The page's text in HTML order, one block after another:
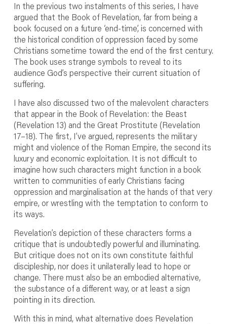
In the previous two instalments of this series, I have
argued that the Book of Revelation, far from being a
book focused on a future ‘end-time’, is concerned with
the historical condition of oppression faced by some
Christians sometime toward the end of the first century.
The book uses strange symbols to reveal to its
audience God’s perspective their current situation of
suffering.
I have also discussed two of the malevolent characters
that appear in the Book of Revelation: the Beast
(Revelation 13) and the Great Prostitute (Revelation
17–18). The first, I’ve argued, represents the military
might and violence of the Roman Empire, the second its
luxury and economic exploitation. It is not difficult to
imagine how such characters might function in a book
written to communities of early Christians facing
oppression and marginalisation at the hands of that very
empire, or wrestling with the temptation to conform to
its ways.
Revelation’s depiction of these characters forms a
critique that is undoubtedly powerful and illuminating.
But critique does not on its own constitute faithful
discipleship, nor does it unilaterally lead to hope or
change. There must also be an embodied alternative,
the substance of a different way, or at least a sign
pointing in its direction.
With this in mind, what alternative does Revelation